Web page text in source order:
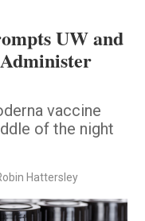
UW and
vaccine
of the night
Hattersley